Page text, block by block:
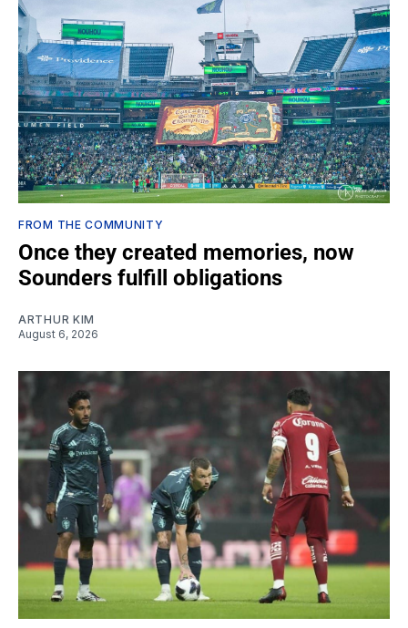
FROM THE COMMUNITY
Once they created memories, now
Sounders fulfill obligations
ARTHUR KIM
August 6, 2026